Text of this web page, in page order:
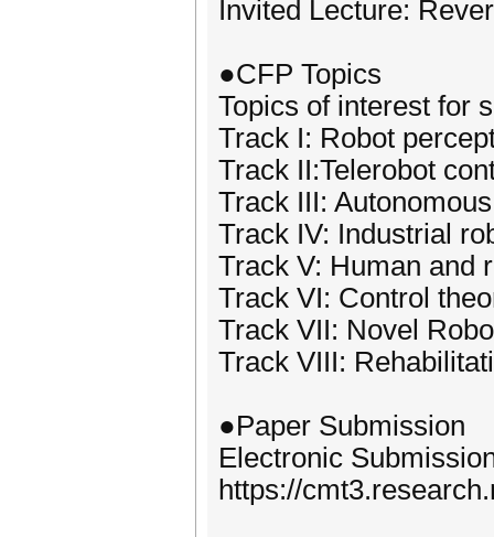
Invited Lecture:
●CFP Topics
Topics of interest for
Track I: Robot
Track II:Telerobot
Track III:
Track IV: Industrial
Track V: Human and
Track VI: Control
Track VII: Novel
Track VIII:
●Paper Submission
Electronic
https://